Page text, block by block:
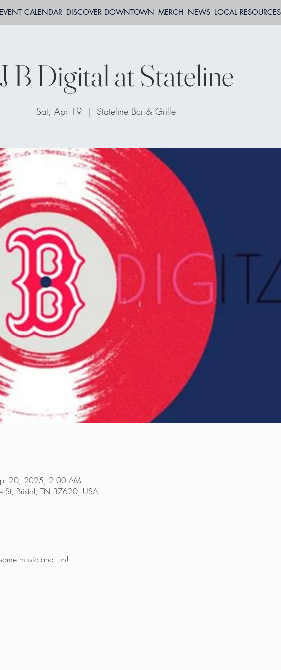
EVENT CALENDAR DISCOVER DOWNTOWN MERCH NEWS LOCAL RESOURCES
B Digital at Stateline
Sat, Apr 19
  |
Stateline Bar & Grille
20, 2025, 2:00 AM
St, Bristol, TN 37620, USA
music and fun!